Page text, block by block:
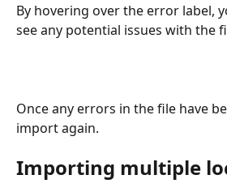
By hovering over the error label,
see any potential issues with the
Once any errors in the file have
import again.
Importing multiple